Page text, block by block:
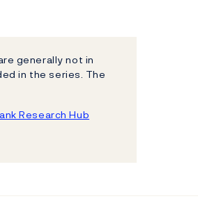
generally not in
in the series. The
Research Hub